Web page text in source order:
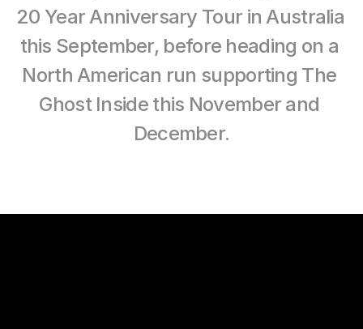
20 Year Anniversary Tour in Australia
this September, before heading on a
North American run supporting The
Ghost Inside this November and
December.